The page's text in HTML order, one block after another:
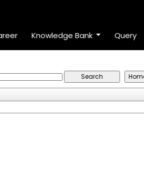
Knowledge Bank Query